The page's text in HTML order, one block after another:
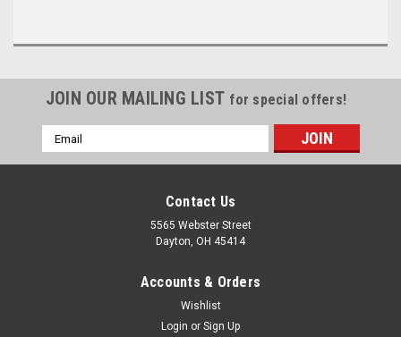
JOIN OUR MAILING LIST for special offers!
Email
Address
Contact Us
5565 Webster Street
Dayton, OH 45414
Accounts & Orders
Wishlist
Login or Sign Up